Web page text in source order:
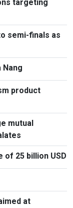
targeting
semi-finals as
Nang
product
mutual
of 25 billion USD
at